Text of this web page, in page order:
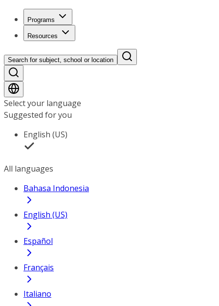
Programs
Resources
Search for subject, school or location
Select your language
Suggested for you
English (US)
All languages
Bahasa Indonesia
English (US)
Español
Français
Italiano